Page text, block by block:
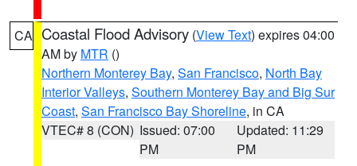
CA Coastal Flood Advisory (View Text) expires 04:00
AM by MTR ()
Northern Monterey Bay, San Francisco, North Bay
Interior Valleys, Southern Monterey Bay and Big Sur
Coast, San Francisco Bay Shoreline, in CA
VTEC# 8 (CON) Issued: 07:00
PM
Updated: 11:29
PM